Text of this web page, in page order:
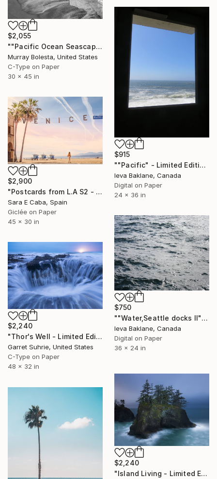
$2,055
""Pacific Ocean Seascape #7" California Coast Ltd. Edition 1/15" Photograph
Murray Bolesta, United States
C-Type on Paper
30 x 45 in
$915
""Pacific" - Limited Edition of 25" Photograph
Ieva Baklane, Canada
Digital on Paper
24 x 36 in
$2,900
"Postcards from L.A S2 - Limited Edition 1 of 7" Photograph
Sara E Caba, Spain
Giclée on Paper
45 x 30 in
$750
""Water,Seattle docks II"" Photograph
Ieva Baklane, Canada
Digital on Paper
36 x 24 in
$2,240
"Thor's Well - Limited Edition of 3" Photograph
Garret Suhrie, United States
C-Type on Paper
48 x 32 in
$2,240
"Island Living - Limited Edition of 3" Photograph